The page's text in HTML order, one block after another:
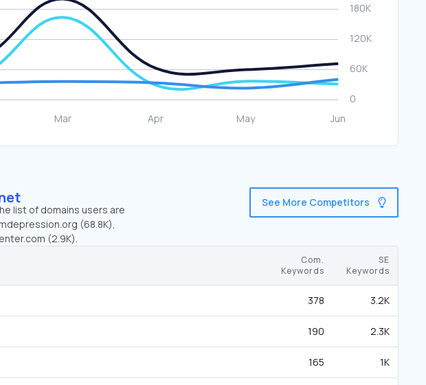
list of domains users are
(68.8K),
(2.9K).
See More Competitors
Com.
Keywords
SE
Keywords
378 3.2K
190 2.3K
165 1K